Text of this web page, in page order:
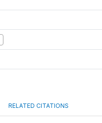
RELATED CITATIONS